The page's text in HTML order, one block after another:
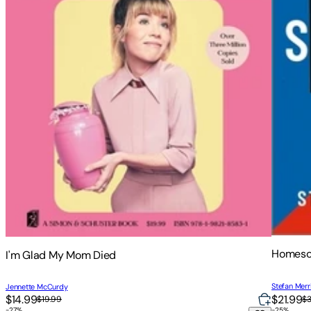
I'm Glad My Mom Died
Jennette McCurdy
$14.99$19.99
Stefan
$21.99